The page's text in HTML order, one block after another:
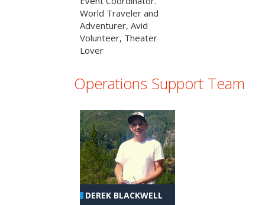
World Traveler and
Adventurer, Avid
Volunteer, Theater
Lover
Operations Support Team
DEREK BLACKWELL